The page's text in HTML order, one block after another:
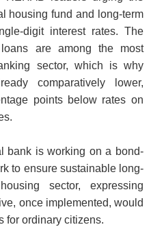
housing fund and long-term
digit interest rates. The
are among the most
sector, which is why
comparatively lower,
points below rates on
bank is working on a bond-
to ensure sustainable long-
sector, expressing
once implemented, would
for ordinary citizens.